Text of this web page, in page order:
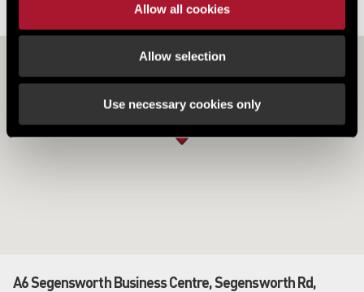
Allow all cookies
Allow selection
Use necessary cookies only
LOCATION
A6 Segensworth Business Centre, Segensworth Rd,